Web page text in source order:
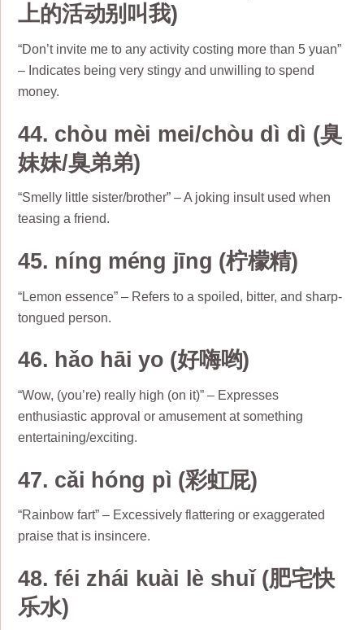
上的活动别叫我)
“Don’t invite me to any activity costing more than 5 yuan”
– Indicates being very stingy and unwilling to spend
money.
44. chòu mèi mei/chòu dì dì (臭
妹妹/臭弟弟)
“Smelly little sister/brother” – A joking insult used when
teasing a friend.
45. níng méng jīng (柠檬精)
“Lemon essence” – Refers to a spoiled, bitter, and sharp-
tongued person.
46. hǎo hāi yo (好嗨哟)
“Wow, (you’re) really high (on it)” – Expresses
enthusiastic approval or amusement at something
entertaining/exciting.
47. cǎi hóng pì (彩虹屁)
“Rainbow fart” – Excessively flattering or exaggerated
praise that is insincere.
48. féi zhái kuài lè shuǐ (肥宅快
乐水)